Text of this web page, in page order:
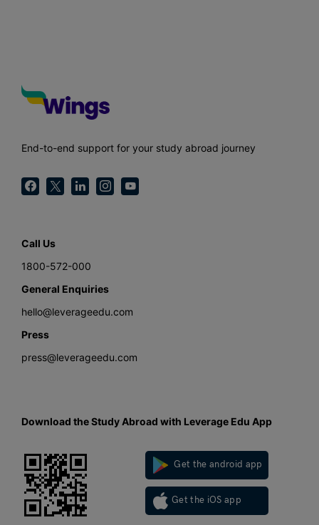
End-to-end support for your study abroad journey
Call Us
1800-572-000
General Enquiries
hello@leverageedu.com
Press
press@leverageedu.com
Download the Study Abroad with Leverage Edu App
Get the android app
Get the iOS app